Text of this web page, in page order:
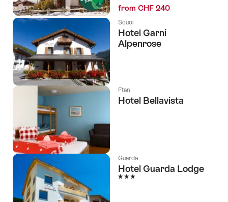
from CHF 240
Scuol
Hotel Garni
Alpenrose
Ftan
Hotel Bellavista
Guarda
Hotel Guarda Lodge
3 Stars